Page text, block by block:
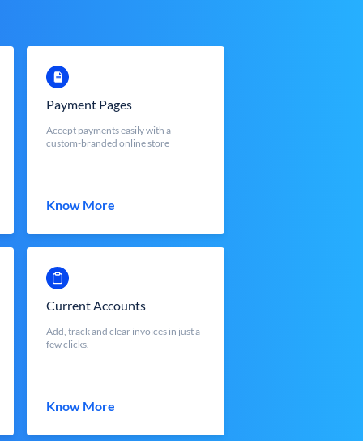
Payment Pages
Accept payments easily with a
custom-branded online store
Know More
Current Accounts
Add, track and clear invoices in just a
few clicks.
Know More